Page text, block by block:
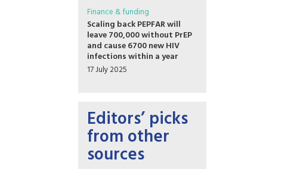
Finance & funding
Scaling back PEPFAR will
leave 700,000 without PrEP
and cause 6700 new HIV
infections within a year
17 July 2025
Editors’ picks
from other
sources